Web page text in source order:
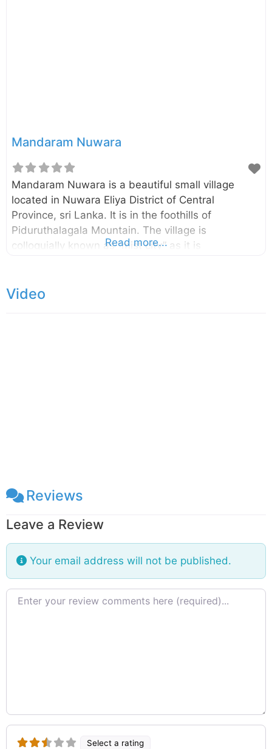
Mandaram Nuwara
Mandaram Nuwara is a beautiful small village
located in Nuwara Eliya District of Central
Province, sri Lanka. It is in the foothills of
Piduruthalagala Mountain. The village is
colloquially known as “mist city” as it is
Ella. Mandaram Nuwara
Read more...
Video
Reviews
Leave a Review
Your email address will not be published.
Review text
Select a rating